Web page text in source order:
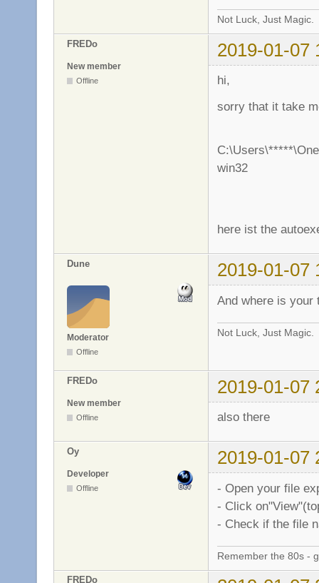
Not Luck, Just Magic.
FREDo 2019-01-07
New member
Offline
hi,
sorry that it take
win32
here ist the
Dune 2019-01-07
Moderator
Offline
And where is your
Not Luck, Just Magic.
FREDo 2019-01-07
New member
Offline also there
Oy 2019-01-07
Developer
Offline
- Open your file
- Click
- Check if the file
Remember the 80s -
FREDo